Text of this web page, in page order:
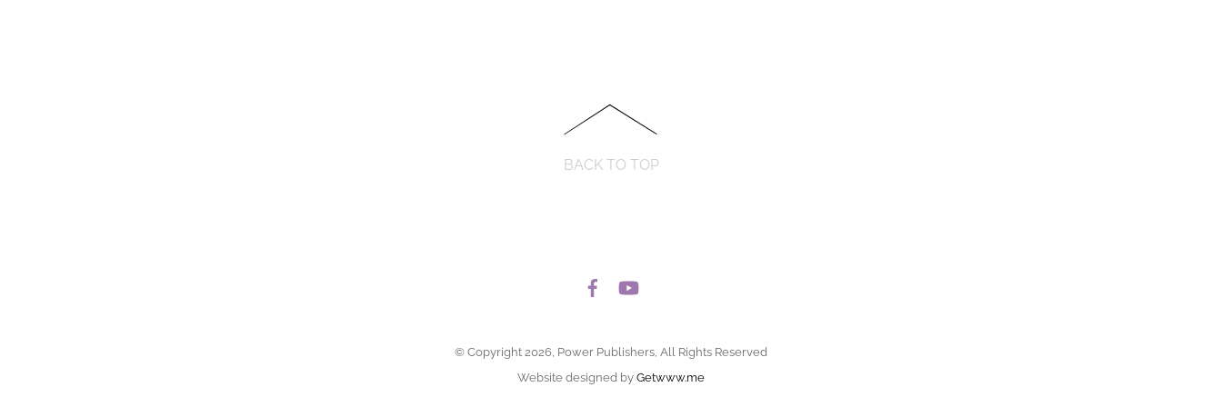
BACK TO TOP
© Copyright 2026, Power Publishers, All Rights Reserved
Website designed by Getwww.me